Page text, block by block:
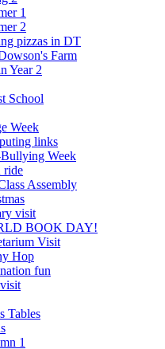
1
2
pizzas in DT
Farm
Year 2
School
Week
links
Week
ride
Assembly
visit
BOOK DAY!
Visit
Hop
fun
Tables
1